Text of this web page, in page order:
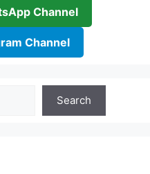
Channel
Channel
Search